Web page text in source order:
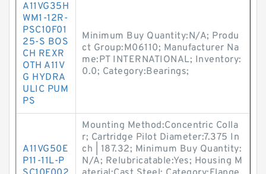
A11VG35H
WM1-12R-
PSC10F01
25-S BOS
CH REXR
OTH A11V
G HYDRA
ULIC PUM
PS
Minimum Buy Quantity:N/A; Produ
ct Group:M06110; Manufacturer Na
me:PT INTERNATIONAL; Inventory:
0.0; Category:Bearings;
A11VG50E
P11-11L-P
Mounting Method:Concentric Colla
r; Cartridge Pilot Diameter:7.375 In
ch | 187.32; Minimum Buy Quantity:
N/A; Relubricatable:Yes; Housing M